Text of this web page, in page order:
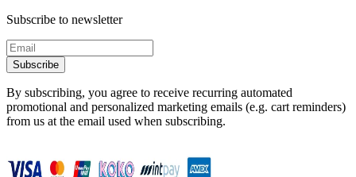
Subscribe to newsletter
Subscribe
By subscribing, you agree to receive recurring automated
promotional and personalized marketing emails (e.g. cart reminders)
from us at the email used when subscribing.